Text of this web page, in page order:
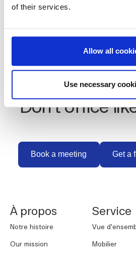
of their services.
Allow all
Use necessary
Don't office
Book a meeting
Book a meeting
Get a
À propos
Notre histoire
Our mission
Service
Vue
Mobilier